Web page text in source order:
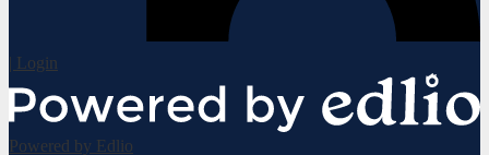
| Login
Powered by Edlio